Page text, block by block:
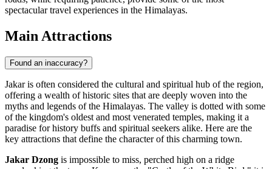
spectacular travel experiences in the Himalayas.
Main Attractions
Found an inaccuracy?
Jakar is often considered the cultural and spiritual hub of the region,
offering a wealth of historic sites that are deeply woven into the
myths and legends of the Himalayas. The valley is dotted with some
of the kingdom's oldest and most venerated temples, making it a
paradise for history buffs and spiritual seekers alike. Here are the
key attractions that define the character of this charming town.
Jakar Dzong is impossible to miss, perched high on a ridge